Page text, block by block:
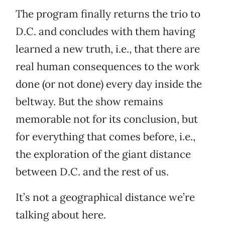
The program finally returns the trio to
D.C. and concludes with them having
learned a new truth, i.e., that there are
real human consequences to the work
done (or not done) every day inside the
beltway. But the show remains
memorable not for its conclusion, but
for everything that comes before, i.e.,
the exploration of the giant distance
between D.C. and the rest of us.
It’s not a geographical distance we’re
talking about here.